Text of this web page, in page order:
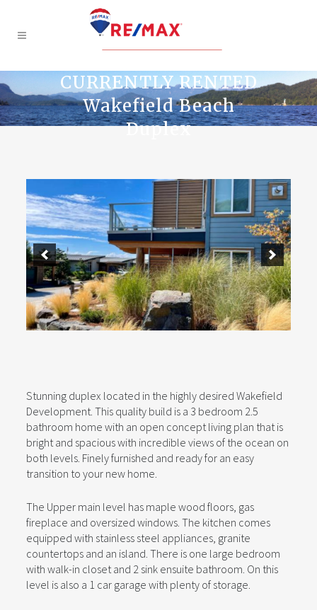
CURRENTLY RENTED
Wakefield Beach
Duplex
Stunning duplex located in the highly desired Wakefield
Development. This quality build is a 3 bedroom 2.5
bathroom home with an open concept living plan that is
bright and spacious with incredible views of the ocean on
both levels. Finely furnished and ready for an easy
transition to your new home.
The Upper main level has maple wood floors, gas
fireplace and oversized windows. The kitchen comes
equipped with stainless steel appliances, granite
countertops and an island. There is one large bedroom
with walk-in closet and 2 sink ensuite bathroom. On this
level is also a 1 car garage with plenty of storage.